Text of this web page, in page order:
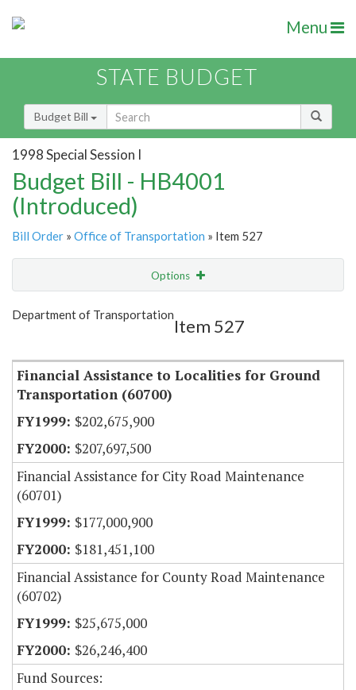
Menu
STATE BUDGET
Budget Bill
1998 Special Session I
Budget Bill - HB4001
(Introduced)
Bill Order » Office of Transportation » Item 527
Options
Show Highlight
Department of Transportation
Item 527
Financial Assistance to Localities for Ground
Transportation (60700)
$202,675,900
$207,697,500
Financial Assistance for City Road Maintenance
(60701)
$177,000,900
$181,451,100
Financial Assistance for County Road Maintenance
(60702)
$25,675,000
$26,246,400
Fund Sources: